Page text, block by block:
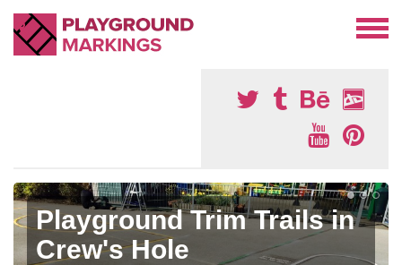
Playground Trim Trails in
Crew's Hole